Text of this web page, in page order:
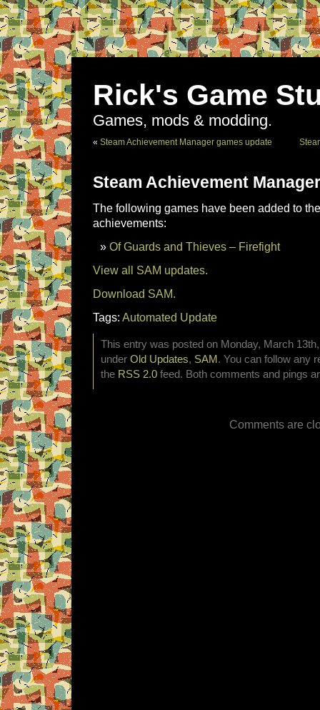
Rick's Game
Games, mods & modding.
« Steam Achievement Manager games update
Steam Achievement
The following games have been added to
achievements:
Of Guards and Thieves – Firefight
View all SAM updates.
Download SAM.
Tags: Automated Update
This entry was posted on Monday, March
under Old Updates, SAM . You can follow any
the RSS 2.0 feed. Both comments and pings
Comments are